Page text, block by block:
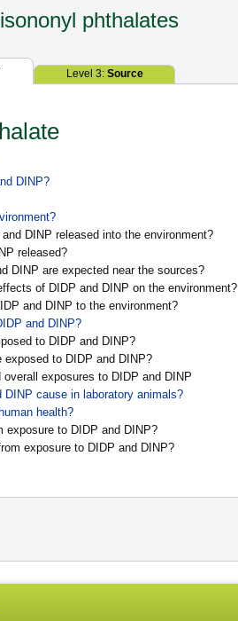
phthalates
Level 3: Source
DINP?
DINP released into the environment?
released?
DINP are expected near the sources?
of DIDP and DINP on the environment?
and DINP to the environment?
and DINP?
to DIDP and DINP?
exposed to DIDP and DINP?
exposures to DIDP and DINP
cause in laboratory animals?
health?
exposure to DIDP and DINP?
exposure to DIDP and DINP?